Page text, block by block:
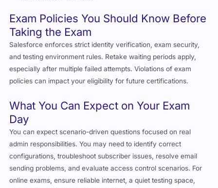
Exam Policies You Should Know Before
Taking the Exam
Salesforce enforces strict identity verification, exam security,
and testing environment rules. Retake waiting periods apply,
especially after multiple failed attempts. Violations of exam
policies can impact your eligibility for future certifications.
What You Can Expect on Your Exam
Day
You can expect scenario-driven questions focused on real
admin responsibilities. You may need to identify correct
configurations, troubleshoot subscriber issues, resolve email
sending problems, and evaluate access control scenarios. For
online exams, ensure reliable internet, a quiet testing space,